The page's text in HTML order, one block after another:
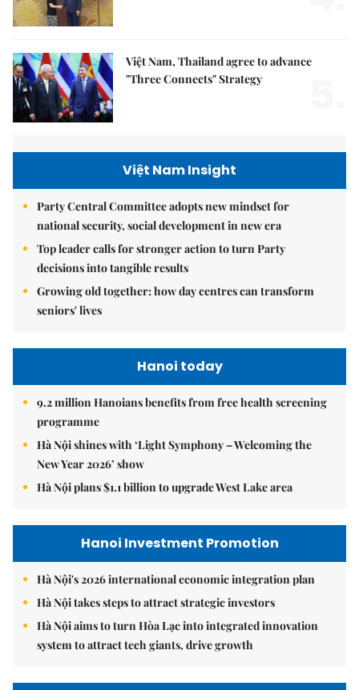
Việt Nam, Thailand agree to advance
"Three Connects" Strategy
Việt Nam Insight
Party Central Committee adopts new mindset for
national security, social development in new era
Top leader calls for stronger action to turn Party
decisions into tangible results
Growing old together: how day centres can transform
seniors' lives
Hanoi today
9.2 million Hanoians benefits from free health screening
programme
Hà Nội shines with ‘Light Symphony – Welcoming the
New Year 2026’ show
Hà Nội plans $1.1 billion to upgrade West Lake area
Hanoi Investment Promotion
Hà Nội's 2026 international economic integration plan
Hà Nội takes steps to attract strategic investors
Hà Nội aims to turn Hòa Lạc into integrated innovation
system to attract tech giants, drive growth